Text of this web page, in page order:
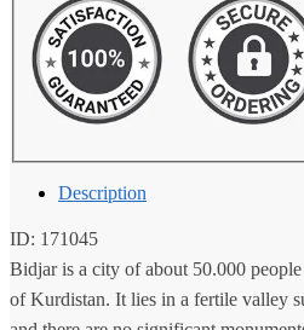
Description
ID: 171045
Bidjar is a city of about 50.000
of Kurdistan. It lies in a fertile valley